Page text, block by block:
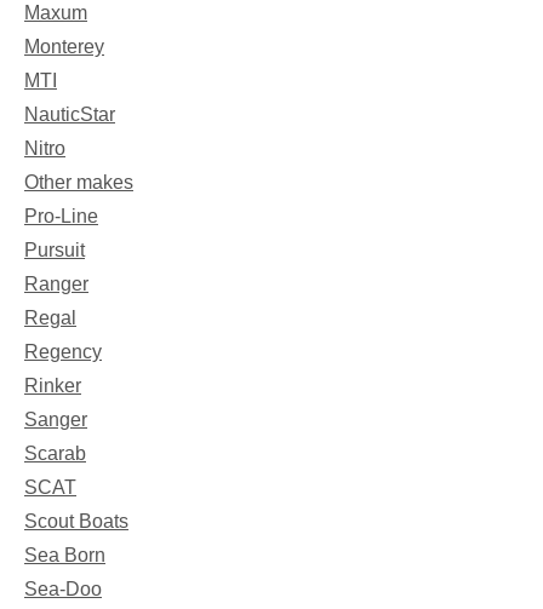
Maxum
Monterey
MTI
NauticStar
Nitro
Other makes
Pro-Line
Pursuit
Ranger
Regal
Regency
Rinker
Sanger
Scarab
SCAT
Scout Boats
Sea Born
Sea-Doo